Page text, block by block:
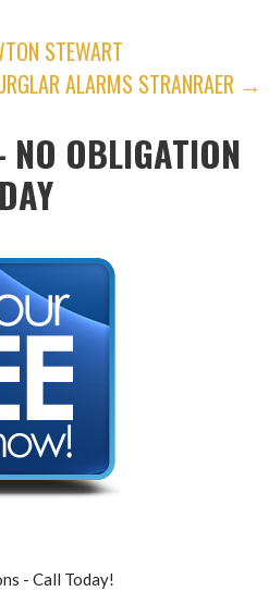
STEWART
ALARMS STRANRAER →
NO OBLIGATION
- Call Today!